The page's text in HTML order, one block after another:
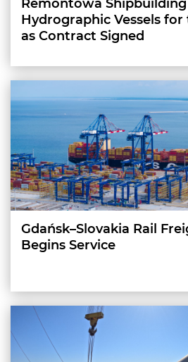
Remontowa Shipbuilding
Hydrographic Vessels
as Contract Signed
Gdańsk–Slovakia Rail
Begins Service